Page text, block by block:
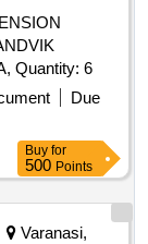
Quantity: 6
Due
Buy for
500 Points
Varanasi,